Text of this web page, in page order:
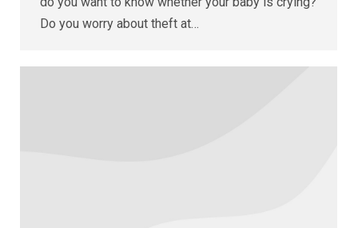
Do you worry about theft at…